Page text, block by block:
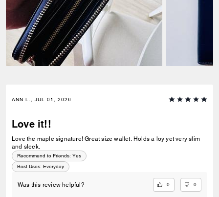
ANN L., JUL 01, 2026
Love it!!
Love the maple signature! Great size wallet. Holds a loy yet very slim
and sleek.
Recommend to Friends: Yes
Best Uses: Everyday
Was this review helpful? 0 0